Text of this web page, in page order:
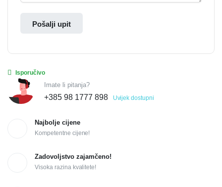
Pošalji upit
Isporučivo
Imate li pitanja?
+385 98 1777 898 Uvijek dostupni
Najbolje cijene
Kompetentne cijene!
Zadovoljstvo zajamčeno!
Visoka razina kvalitete!